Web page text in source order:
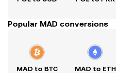
Popular MAD conversions
MAD to BTC MAD to ETH